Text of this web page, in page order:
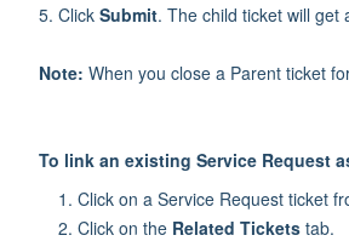
5. Click Submit. The child ticket will get
Note: When you close a Parent ticket
To link an existing Service Request
Click on a Service Request ticket
Click on the Related Tickets tab.